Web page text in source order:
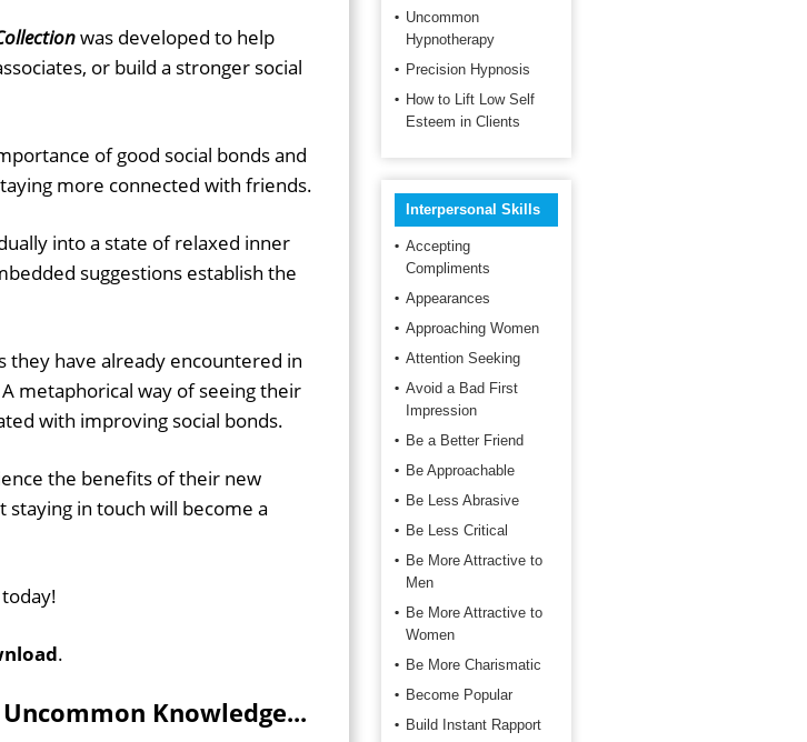
was developed to help
or build a stronger social
of good social bonds and
more connected with friends.
into a state of relaxed inner
suggestions establish the
they have already encountered in
metaphorical way of seeing their
with improving social bonds.
the benefits of their new
in touch will become a
.
Knowledge...
Uncommon
Hypnotherapy
Precision Hypnosis
How to Lift Low Self
Esteem in Clients
Interpersonal Skills
Accepting
Compliments
Appearances
Approaching Women
Attention Seeking
Avoid a Bad First
Impression
Be a Better Friend
Be Approachable
Be Less Abrasive
Be Less Critical
Be More Attractive to
Men
Be More Attractive to
Women
Be More Charismatic
Become Popular
Build Instant Rapport